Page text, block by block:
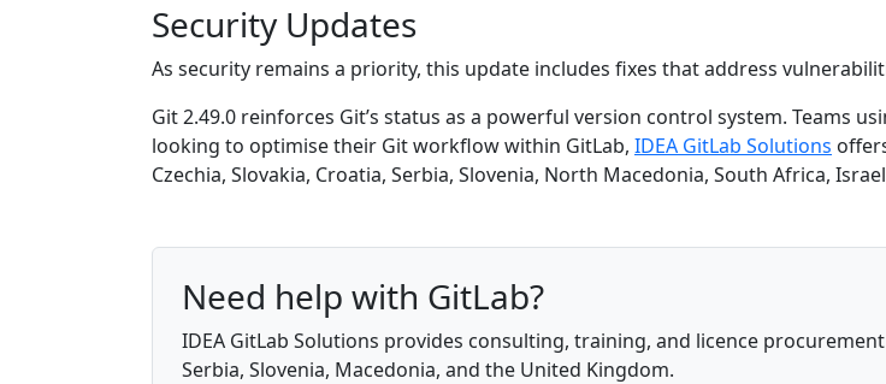
Security Updates
As security remains a priority, this update includes fixes that address
Git 2.49.0 reinforces Git’s status as a powerful version control system. Teams
looking to optimise their Git workflow within GitLab, IDEA GitLab Solutions
Czechia, Slovakia, Croatia, Serbia, Slovenia, North Macedonia, South Africa,
Need help with GitLab?
IDEA GitLab Solutions provides consulting, training, and licence
Serbia, Slovenia, Macedonia, and the United Kingdom.